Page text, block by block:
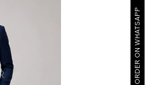
ORDER ON WHATSAPP